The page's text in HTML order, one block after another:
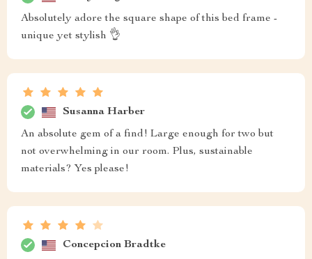
Absolutely adore the square shape of this bed frame -
unique yet stylish 👌
Susanna Harber
An absolute gem of a find! Large enough for two but
not overwhelming in our room. Plus, sustainable
materials? Yes please!
Concepcion Bradtke